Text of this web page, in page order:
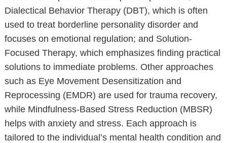
Dialectical Behavior Therapy (DBT), which is often
used to treat borderline personality disorder and
focuses on emotional regulation; and Solution-
Focused Therapy, which emphasizes finding practical
solutions to immediate problems. Other approaches
such as Eye Movement Desensitization and
Reprocessing (EMDR) are used for trauma recovery,
while Mindfulness-Based Stress Reduction (MBSR)
helps with anxiety and stress. Each approach is
tailored to the individual’s mental health condition and